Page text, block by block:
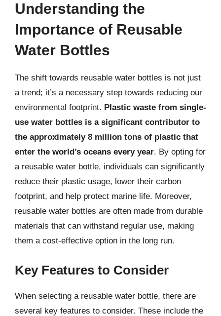
Understanding the
Importance of Reusable
Water Bottles
The shift towards reusable water bottles is not just
a trend; it’s a necessary step towards reducing our
environmental footprint. Plastic waste from single-
use water bottles is a significant contributor to
the approximately 8 million tons of plastic that
enter the world’s oceans every year. By opting for
a reusable water bottle, individuals can significantly
reduce their plastic usage, lower their carbon
footprint, and help protect marine life. Moreover,
reusable water bottles are often made from durable
materials that can withstand regular use, making
them a cost-effective option in the long run.
Key Features to Consider
When selecting a reusable water bottle, there are
several key features to consider. These include the